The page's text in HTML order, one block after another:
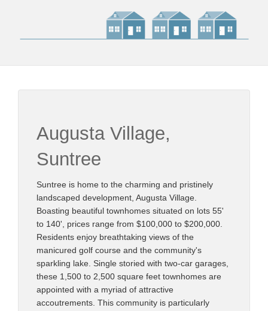
Augusta Village,
Suntree
Suntree is home to the charming and pristinely
landscaped development, Augusta Village.
Boasting beautiful townhomes situated on lots 55'
to 140', prices range from $100,000 to $200,000.
Residents enjoy breathtaking views of the
manicured golf course and the community's
sparkling lake. Single storied with two-car garages,
these 1,500 to 2,500 square feet townhomes are
appointed with a myriad of attractive
accoutrements. This community is particularly